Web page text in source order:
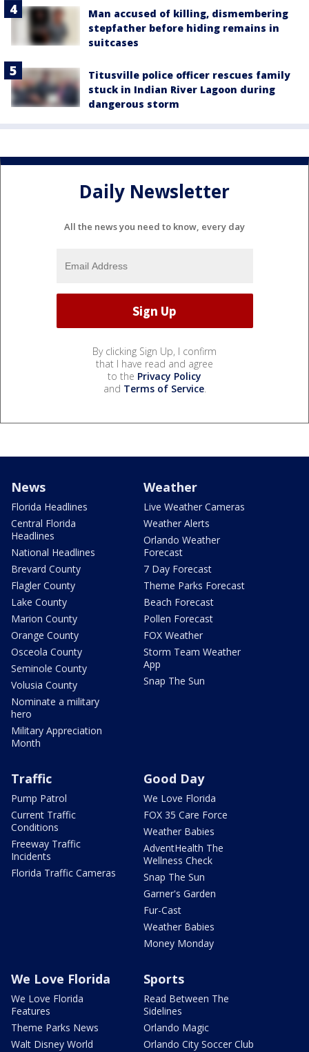
Man accused of killing, dismembering
stepfather before hiding remains in
suitcases
Titusville police officer rescues family
stuck in Indian River Lagoon during
dangerous storm
Daily Newsletter
All the news you need to know, every day
By clicking Sign Up, I confirm
that I have read and agree
to the Privacy Policy
and Terms of Service.
News
Florida Headlines
Central Florida
Headlines
National Headlines
Brevard County
Flagler County
Lake County
Marion County
Orange County
Osceola County
Seminole County
Volusia County
Nominate a military
hero
Military Appreciation
Month
Weather
Live Weather Cameras
Weather Alerts
Orlando Weather
Forecast
7 Day Forecast
Theme Parks Forecast
Beach Forecast
Pollen Forecast
FOX Weather
Storm Team Weather
App
Snap The Sun
Traffic
Pump Patrol
Current Traffic
Conditions
Freeway Traffic
Incidents
Florida Traffic Cameras
Good Day
We Love Florida
FOX 35 Care Force
Weather Babies
AdventHealth The
Wellness Check
Snap The Sun
Garner's Garden
Fur-Cast
Weather Babies
Money Monday
We Love Florida
We Love Florida
Features
Theme Parks News
Walt Disney World
Sports
Read Between The
Sidelines
Orlando Magic
Orlando City Soccer Club